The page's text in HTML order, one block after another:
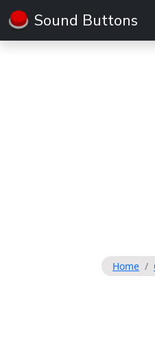
Sound Buttons
Home